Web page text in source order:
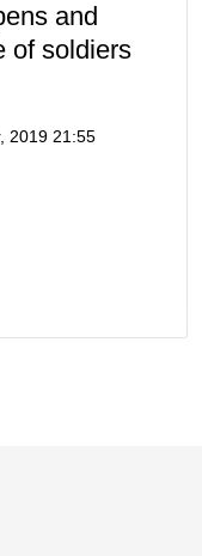
and
of soldiers
2019 21:55